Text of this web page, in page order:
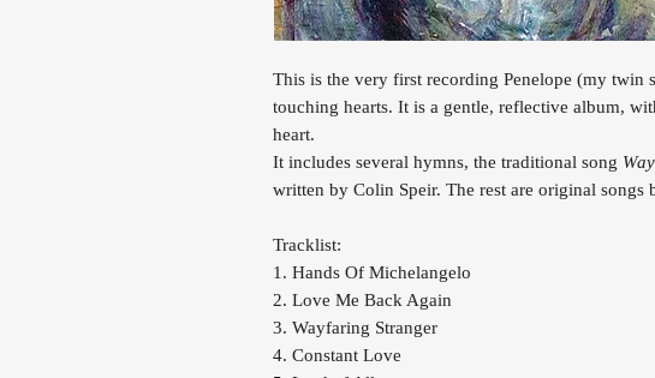
This is the very first recording Penelope (my twin
touching hearts. It is a gentle, reflective album,
heart.
It includes several hymns, the traditional song
written by Colin Speir. The rest are original songs
Tracklist:
1. Hands Of Michelangelo
2. Love Me Back Again
3. Wayfaring Stranger
4. Constant Love